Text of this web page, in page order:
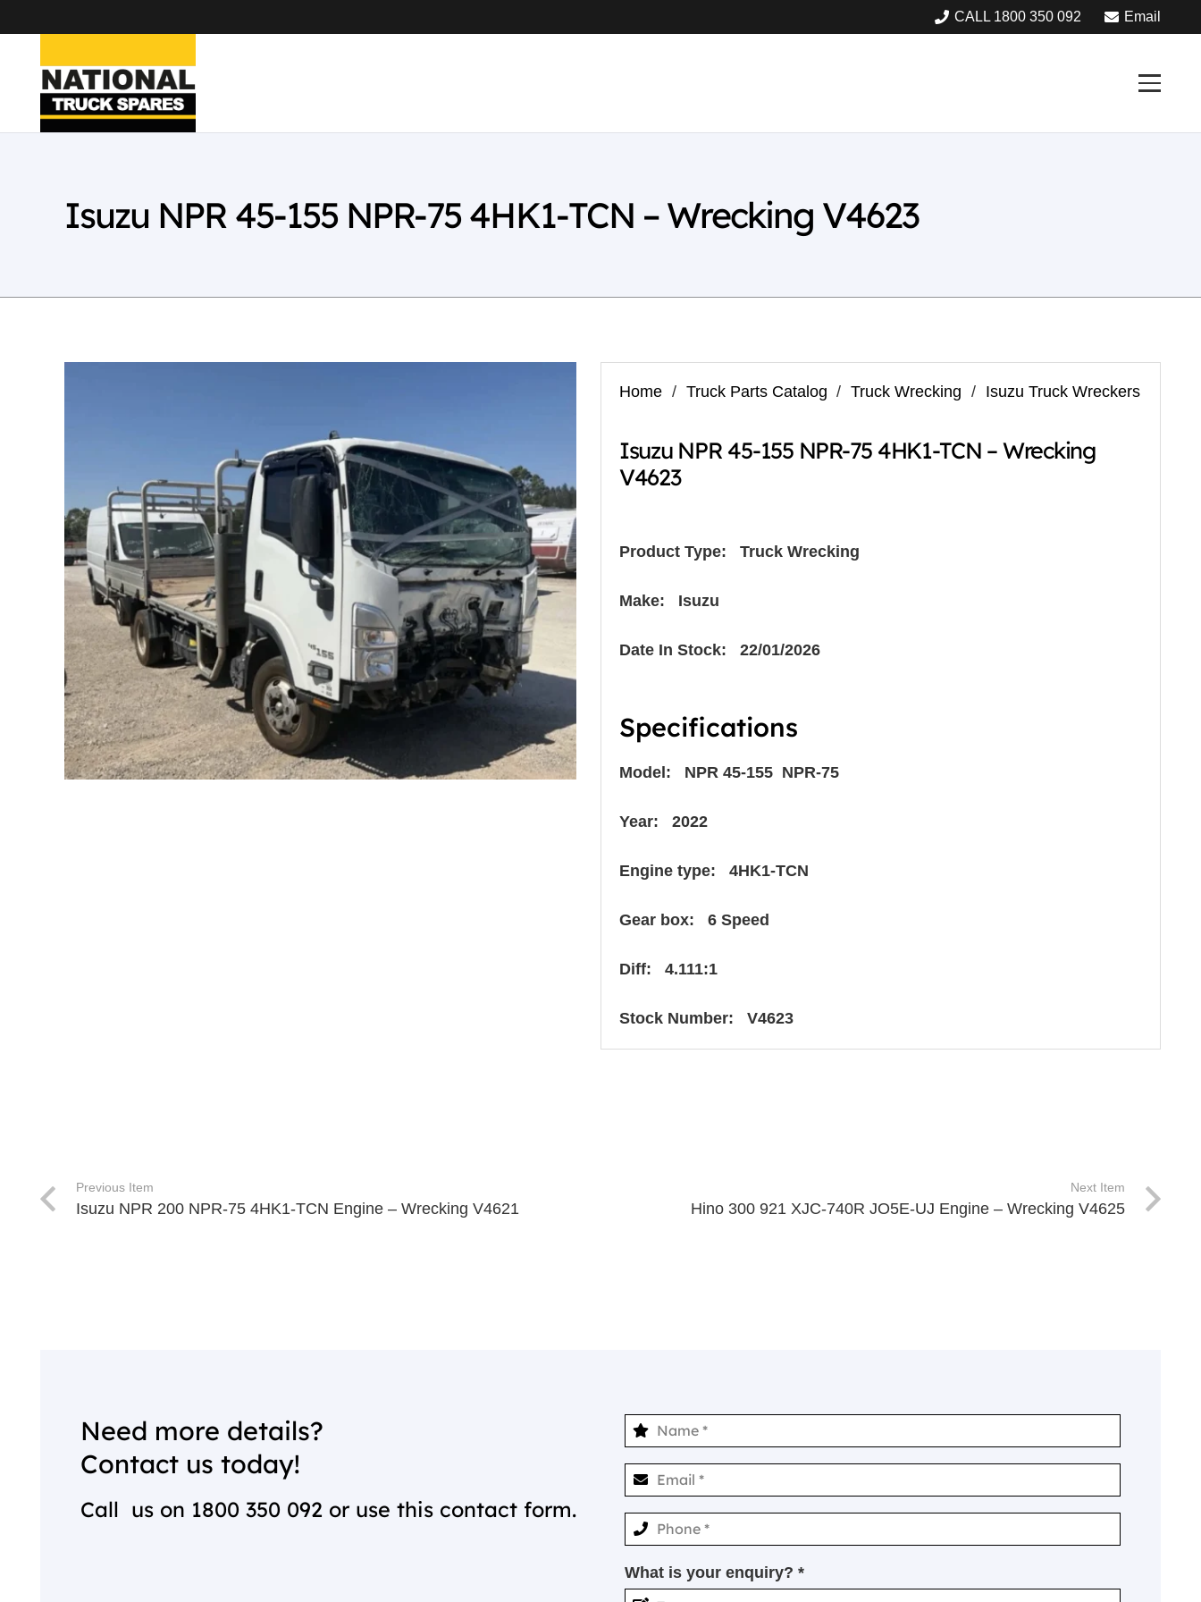
CALL 1800 350 092 Email
Isuzu NPR 45-155 NPR-75 4HK1-TCN – Wrecking V4623
Home / Truck Parts Catalog / Truck Wrecking / Isuzu Truck Wreckers
Isuzu NPR 45-155 NPR-75 4HK1-TCN – Wrecking
V4623
Product Type: Truck Wrecking
Make: Isuzu
Date In Stock: 22/01/2026
Specifications
Model: NPR 45-155 NPR-75
Year: 2022
Engine type: 4HK1-TCN
Gear box: 6 Speed
Diff: 4.111:1
Stock Number: V4623
Previous Item
Isuzu NPR 200 NPR-75 4HK1-TCN Engine – Wrecking V4621
Next Item
Hino 300 921 XJC-740R JO5E-UJ Engine – Wrecking V4625
Need more details?
Contact us today!
Call us on 1800 350 092 or use this contact form.
What is your enquiry? *